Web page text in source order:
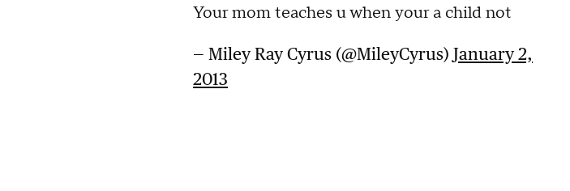
Your mom teaches u when your a child not
— Miley Ray Cyrus (@MileyCyrus) January 2,
2013